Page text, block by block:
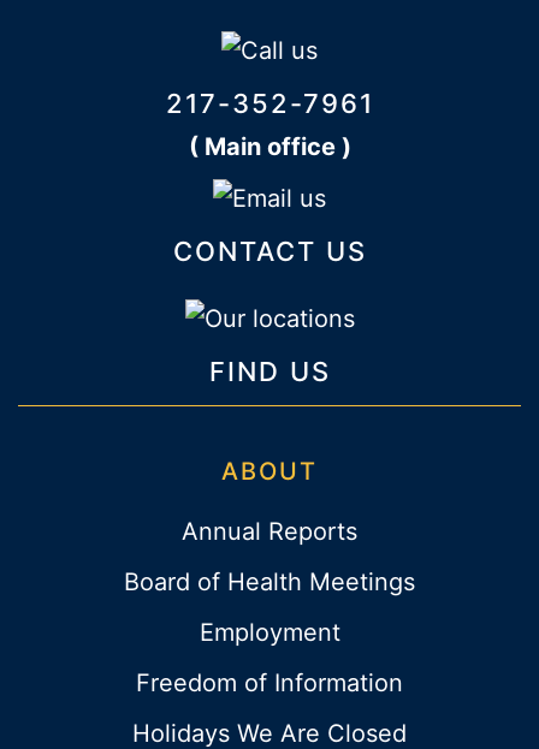
217-352-7961
( Main office )
CONTACT US
FIND US
ABOUT
Annual Reports
Board of Health Meetings
Employment
Freedom of Information
Holidays We Are Closed